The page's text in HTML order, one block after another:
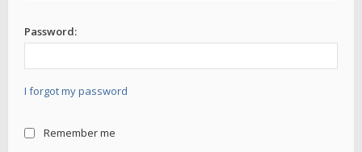
Password:
I forgot my password
Remember me